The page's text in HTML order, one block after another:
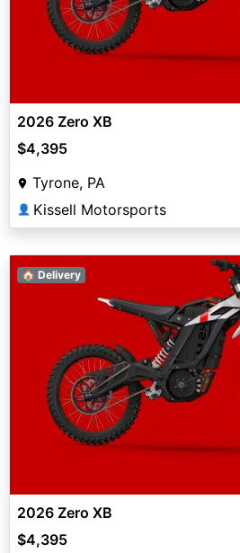
2026 Zero XB
$4,395
Tyrone, PA
👤 Kissell Motorsports
🏠 Delivery
2026 Zero XB
$4,395